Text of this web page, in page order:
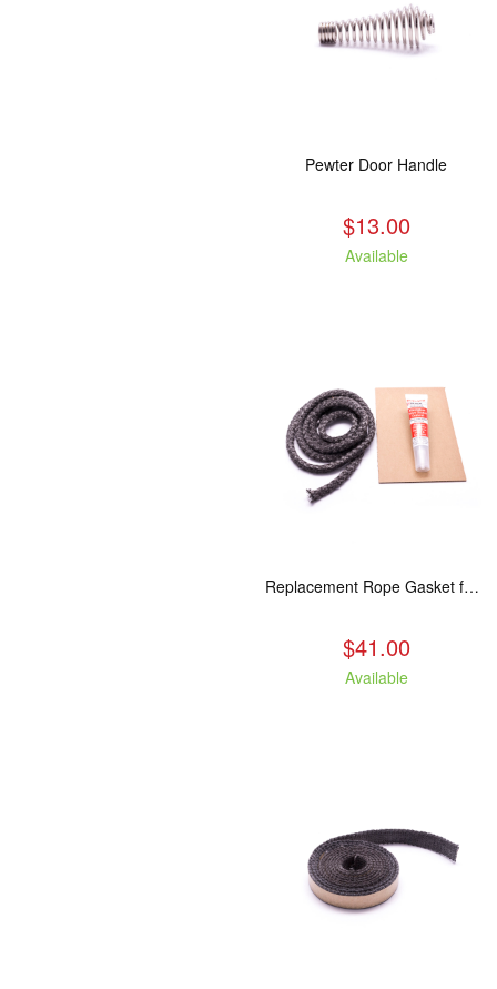
Pewter Door Handle
$13.00
Available
Replacement Rope Gasket for all Kuma Stoves, 8 feet
$41.00
Available